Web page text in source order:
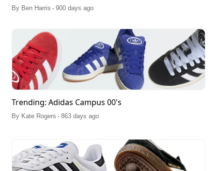
By Ben Harris . 900 days ago
Trending: Adidas Campus 00's
By Kate Rogers . 863 days ago